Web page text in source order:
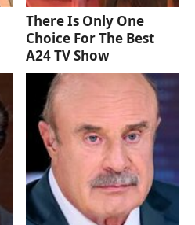
There Is Only One
Choice For The Best
A24 TV Show